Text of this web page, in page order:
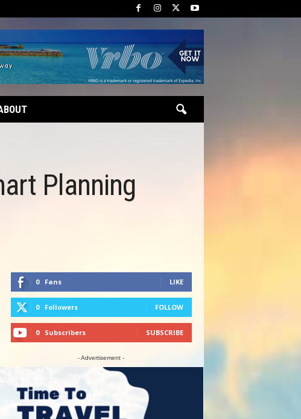
Planning
0 Fans LIKE
0 Followers FOLLOW
0 Subscribers SUBSCRIBE
- Advertisement -